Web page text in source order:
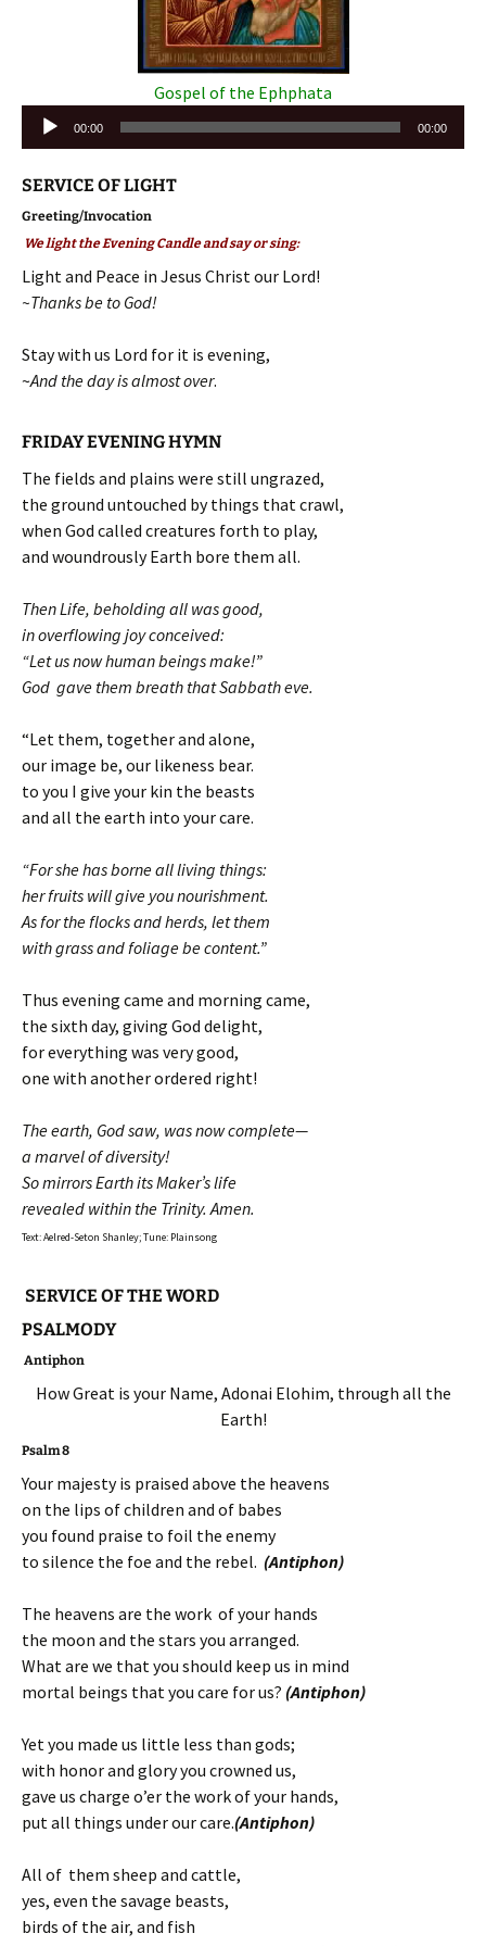
Gospel of the Ephphata
Audio
00:00 00:00
SERVICE OF LIGHT
Greeting/Invocation
We light the Evening Candle and say or sing:
Light and Peace in Jesus Christ our Lord!
~Thanks be to God!
Stay with us Lord for it is evening,
~And the day is almost over.
FRIDAY EVENING HYMN
The fields and plains were still ungrazed,
the ground untouched by things that crawl,
when God called creatures forth to play,
and woundrously Earth bore them all.
Then Life, beholding all was good,
in overflowing joy conceived:
“Let us now human beings make!”
God gave them breath that Sabbath eve.
“Let them, together and alone,
our image be, our likeness bear.
to you I give your kin the beasts
and all the earth into your care.
“For she has borne all living things:
her fruits will give you nourishment.
As for the flocks and herds, let them
with grass and foliage be content.”
Thus evening came and morning came,
the sixth day, giving God delight,
for everything was very good,
one with another ordered right!
The earth, God saw, was now complete—
a marvel of diversity!
So mirrors Earth its Maker’s life
revealed within the Trinity. Amen.
Text: Aelred-Seton Shanley; Tune: Plainsong
SERVICE OF THE WORD
PSALMODY
Antiphon
How Great is your Name, Adonai Elohim, through all the
Earth!
Psalm 8
Your majesty is praised above the heavens
on the lips of children and of babes
you found praise to foil the enemy
to silence the foe and the rebel. (Antiphon)
The heavens are the work of your hands
the moon and the stars you arranged.
What are we that you should keep us in mind
mortal beings that you care for us? (Antiphon)
Yet you made us little less than gods;
with honor and glory you crowned us,
gave us charge o’er the work of your hands,
put all things under our care.(Antiphon)
All of them sheep and cattle,
yes, even the savage beasts,
birds of the air, and fish